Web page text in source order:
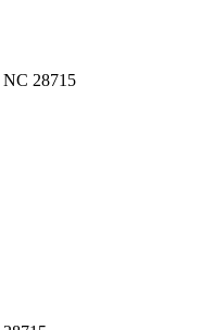
NC 28715